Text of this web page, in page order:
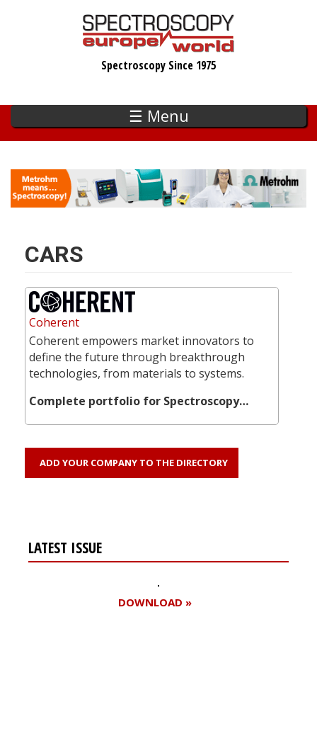
Spectroscopy Since 1975
☰ Menu
CARS
Coherent
Coherent empowers market innovators to
define the future through breakthrough
technologies, from materials to systems.
Complete portfolio for Spectroscopy…
ADD YOUR COMPANY TO THE DIRECTORY
LATEST ISSUE
DOWNLOAD »